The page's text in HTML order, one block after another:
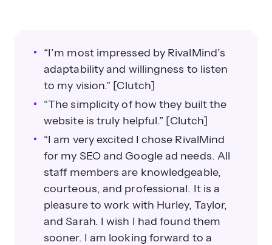
“I’m most impressed by RivalMind’s
adaptability and willingness to listen
to my vision.” [Clutch]
“The simplicity of how they built the
website is truly helpful.” [Clutch]
“I am very excited I chose RivalMind
for my SEO and Google ad needs. All
staff members are knowledgeable,
courteous, and professional. It is a
pleasure to work with Hurley, Taylor,
and Sarah. I wish I had found them
sooner. I am looking forward to a